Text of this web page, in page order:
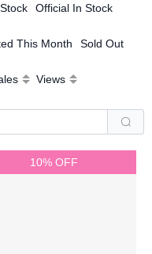
Official In Stock
This Month Sold Out
Views
10% OFF